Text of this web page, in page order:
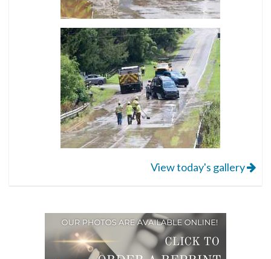
View today's gallery